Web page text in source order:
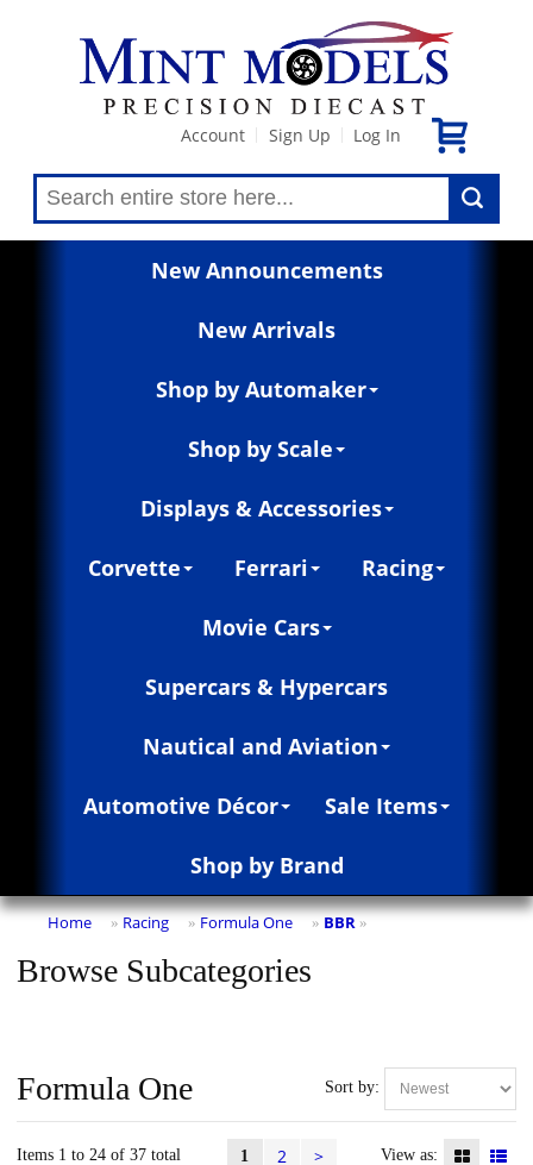
Account Sign Up Log In
New Announcements
New Arrivals
Shop by Automaker
Shop by Scale
Displays & Accessories
Corvette Ferrari Racing
Movie Cars
Supercars & Hypercars
Nautical and Aviation
Automotive Décor Sale Items
Shop by Brand
Home » Racing » Formula One » BBR »
Browse Subcategories
Sort by:
Formula One
Items 1 to 24 of 37 total 1 2 > View as: